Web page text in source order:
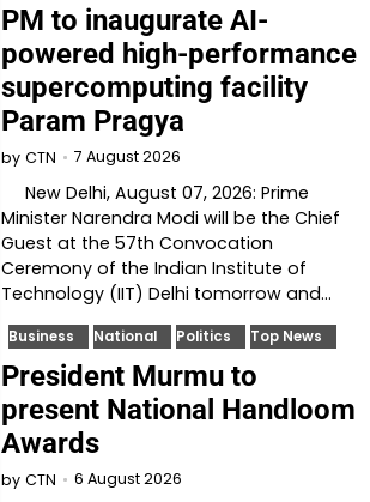
PM to inaugurate AI-
powered high-performance
supercomputing facility
Param Pragya
by CTN 7 August 2026
New Delhi, August 07, 2026: Prime
Minister Narendra Modi will be the Chief
Guest at the 57th Convocation
Ceremony of the Indian Institute of
Technology (IIT) Delhi tomorrow and…
Business National Politics Top News
President Murmu to
present National Handloom
Awards
by CTN 6 August 2026